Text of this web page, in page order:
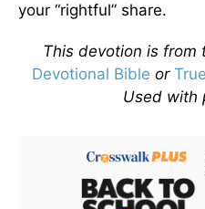
your “rightful” share.
This devotion is from
Devotional Bible or
Used with